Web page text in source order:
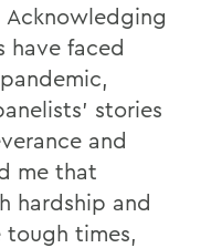
Acknowledging
have faced
stories
and
me that
hardship and
tough times,